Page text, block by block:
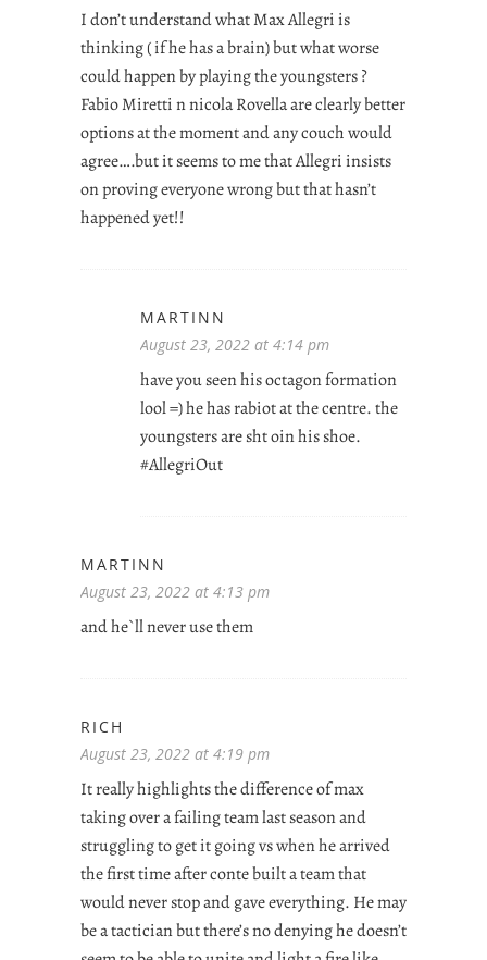
I don’t understand what Max Allegri is
thinking ( if he has a brain) but what worse
could happen by playing the youngsters ?
Fabio Miretti n nicola Rovella are clearly better
options at the moment and any couch would
agree….but it seems to me that Allegri insists
on proving everyone wrong but that hasn’t
happened yet!!
MARTINN
August 23, 2022 at 4:14 pm
have you seen his octagon formation
lool =) he has rabiot at the centre. the
youngsters are sht oin his shoe.
#AllegriOut
MARTINN
August 23, 2022 at 4:13 pm
and he`ll never use them
RICH
August 23, 2022 at 4:19 pm
It really highlights the difference of max
taking over a failing team last season and
struggling to get it going vs when he arrived
the first time after conte built a team that
would never stop and gave everything. He may
be a tactician but there’s no denying he doesn’t